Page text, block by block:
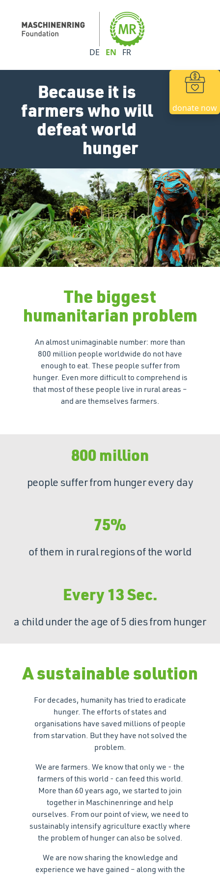
DE EN FR
donate now
Because it is
farmers who will
defeat world
hunger
The biggest
humanitarian problem
An almost unimaginable number: more than
800 million people worldwide do not have
enough to eat. These people suffer from
hunger. Even more difficult to comprehend is
that most of these people live in rural areas –
and are themselves farmers.
800 million
people suffer from hunger every day
75%
of them in rural regions of the world
Every 13 Sec.
a child under the age of 5 dies from hunger
A sustainable solution
For decades, humanity has tried to eradicate
hunger. The efforts of states and
organisations have saved millions of people
from starvation. But they have not solved the
problem.
We are farmers. We know that only we - the
farmers of this world - can feed this world.
More than 60 years ago, we started to join
together in Maschinenringe and help
ourselves. From our point of view, we need to
sustainably intensify agriculture exactly where
the problem of hunger can also be solved.
We are now sharing the knowledge and
experience we have gained – along with the